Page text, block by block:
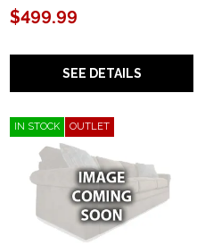
$499.99
SEE DETAILS
IN STOCK OUTLET